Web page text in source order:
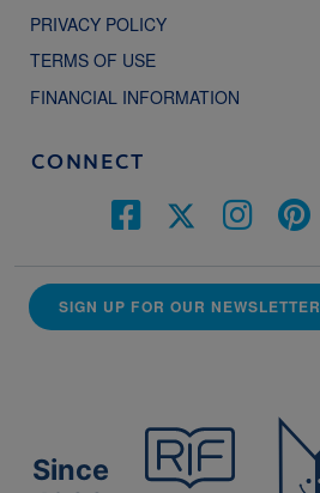
PRIVACY POLICY
TERMS OF USE
FINANCIAL INFORMATION
CONNECT
SIGN UP FOR OUR NEWSLETTER
Since